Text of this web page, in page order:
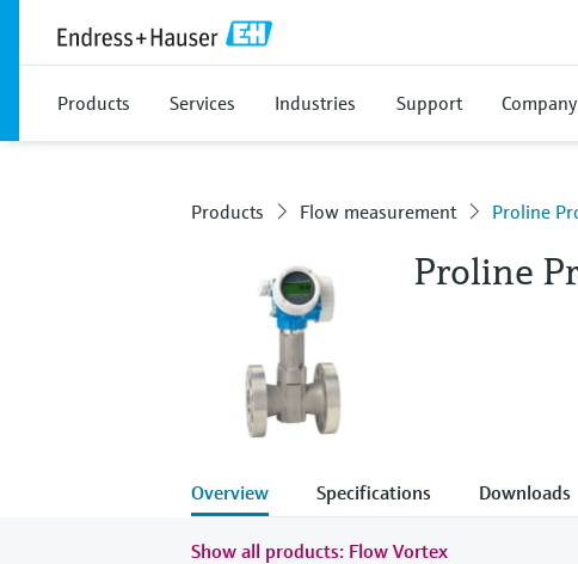
Products Services Industries Support Company
Products Flow measurement Proline
Proline
Overview Specifications Downloads
Show all products: Flow Vortex